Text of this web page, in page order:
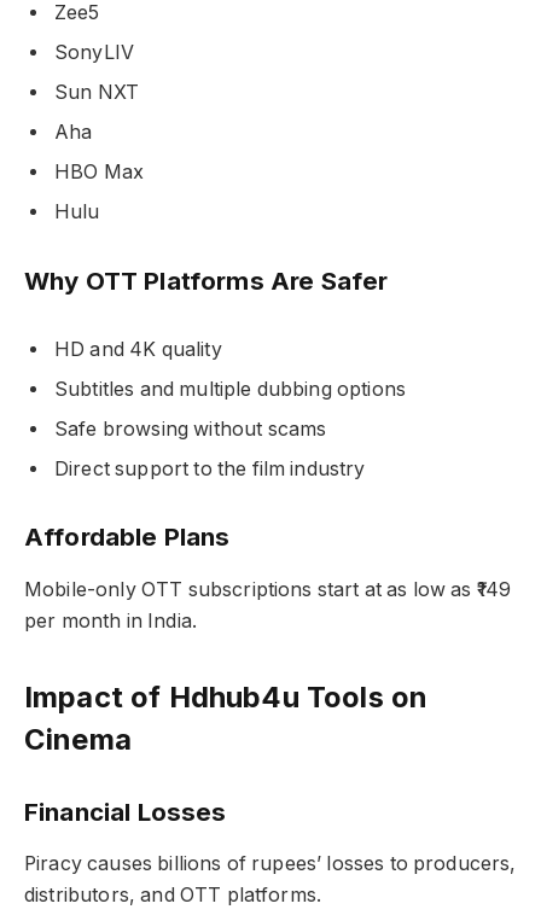
Zee5
SonyLIV
Sun NXT
Aha
HBO Max
Hulu
Why OTT Platforms Are Safer
HD and 4K quality
Subtitles and multiple dubbing options
Safe browsing without scams
Direct support to the film industry
Affordable Plans
Mobile-only OTT subscriptions start at as low as ₹149
per month in India.
Impact of Hdhub4u Tools on
Cinema
Financial Losses
Piracy causes billions of rupees’ losses to producers,
distributors, and OTT platforms.